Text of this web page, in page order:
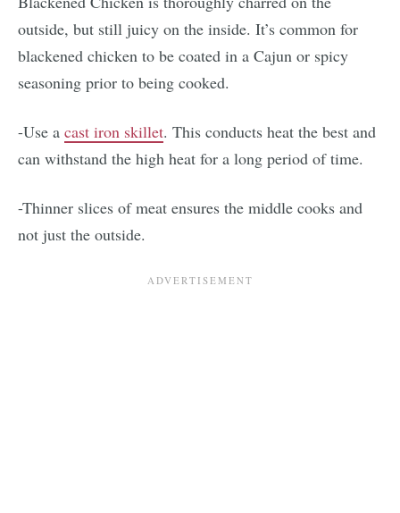
outside, but still juicy on the inside. It’s common for
blackened chicken to be coated in a Cajun or spicy
seasoning prior to being cooked.
-Use a cast iron skillet. This conducts heat the best and
can withstand the high heat for a long period of time.
-Thinner slices of meat ensures the middle cooks and
not just the outside.